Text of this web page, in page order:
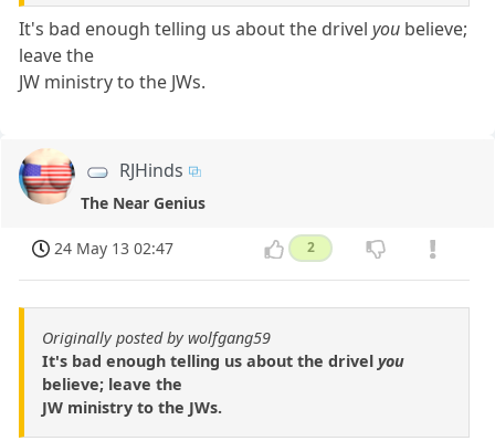
It's bad enough telling us about the drivelyou believe;
leave the
JW ministry to the JWs.
RJHinds
The Near Genius
24 May 13 02:47 2
Originally posted by wolfgang59
It's bad enough telling us about the drivel you
believe; leave the
JW ministry to the JWs.